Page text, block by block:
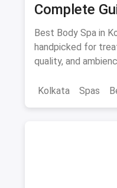
Complete
Best Body Spa in
handpicked for
quality, and
Kolkata
Spas